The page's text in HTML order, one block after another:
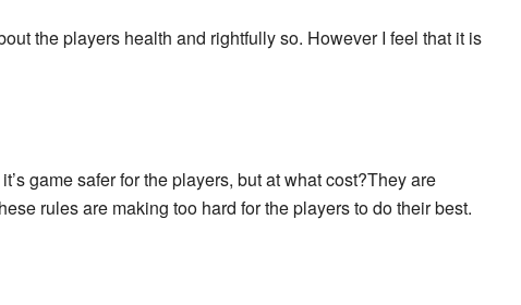
the players health and rightfully so. However I feel that it is
game safer for the players, but at what cost?They are
rules are making too hard for the players to do their best.